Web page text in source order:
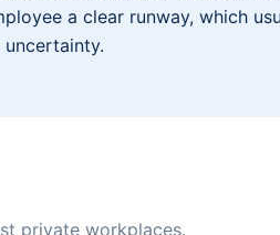
a clear runway, which
private workplaces.